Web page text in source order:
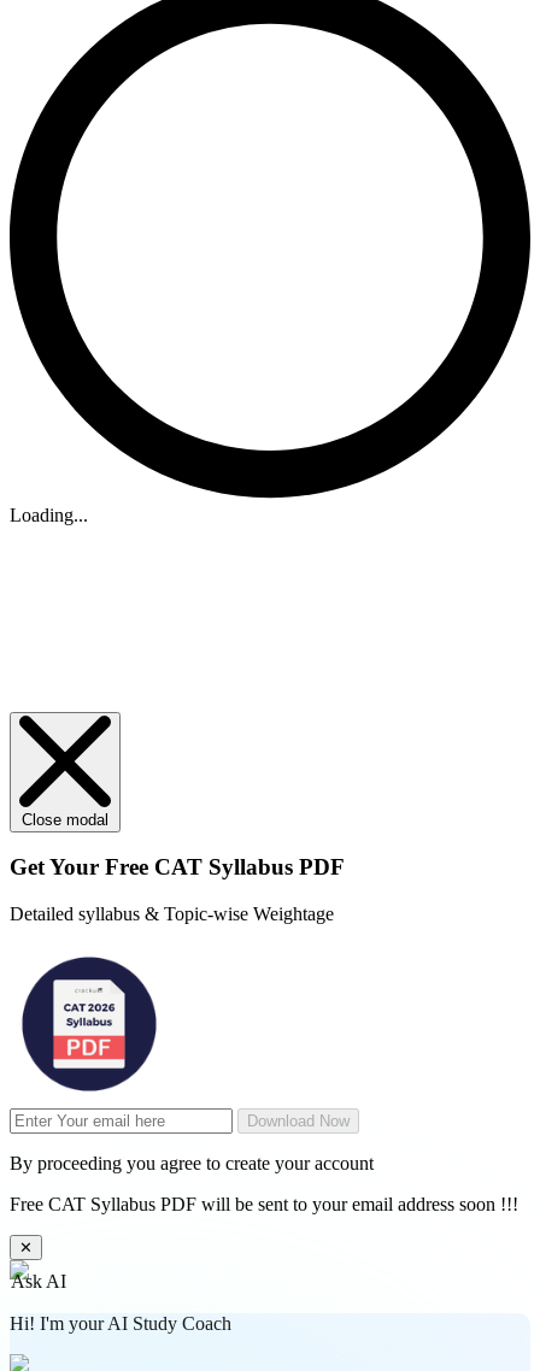
Loading...
Close modal
Get Your Free CAT Syllabus PDF
Detailed syllabus & Topic-wise Weightage
Download Now
By proceeding you agree to create your account
Free CAT Syllabus PDF will be sent to your email address soon !!!
✕
Ask AI
Hi! I'm your AI Study Coach